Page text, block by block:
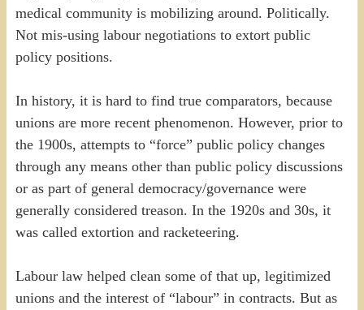
medical community is mobilizing around. Politically.
Not mis-using labour negotiations to extort public
policy positions.
In history, it is hard to find true comparators, because
unions are more recent phenomenon. However, prior to
the 1900s, attempts to “force” public policy changes
through any means other than public policy discussions
or as part of general democracy/governance were
generally considered treason. In the 1920s and 30s, it
was called extortion and racketeering.
Labour law helped clean some of that up, legitimized
unions and the interest of “labour” in contracts. But as